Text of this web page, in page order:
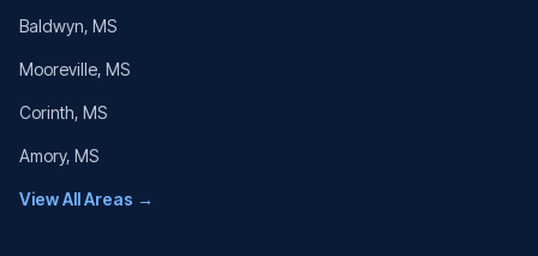
Baldwyn, MS
Mooreville, MS
Corinth, MS
Amory, MS
View All Areas →